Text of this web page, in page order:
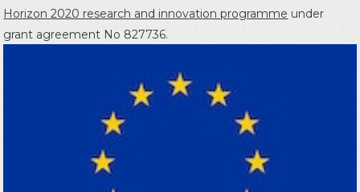
Horizon 2020 research and innovation programme under
grant agreement No 827736.